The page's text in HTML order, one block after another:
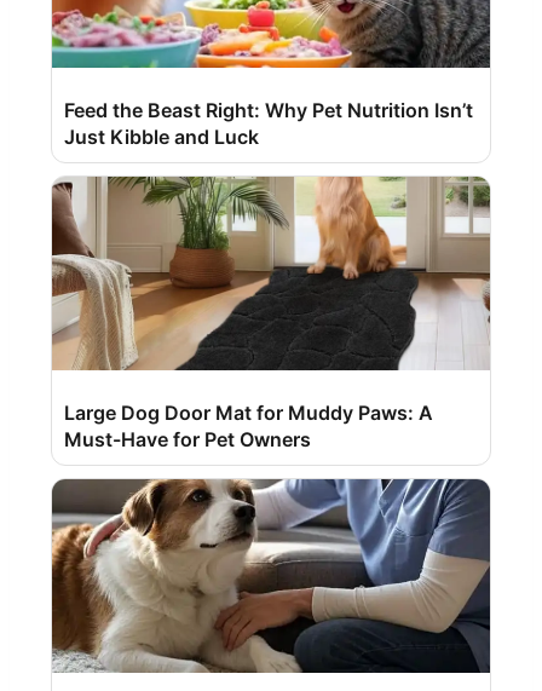
Feed the Beast Right: Why Pet Nutrition Isn’t
Just Kibble and Luck
Large Dog Door Mat for Muddy Paws: A
Must-Have for Pet Owners